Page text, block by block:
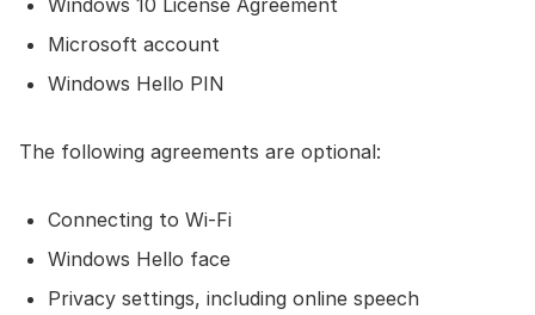
Windows 10 License Agreement
Microsoft account
Windows Hello PIN
The following agreements are optional:
Connecting to Wi-Fi
Windows Hello face
Privacy settings, including online speech